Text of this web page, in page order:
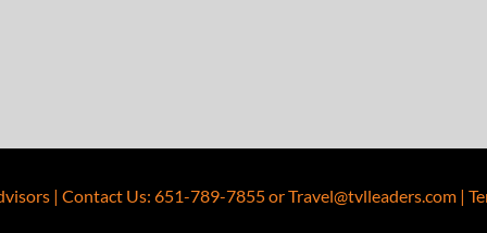
| Contact Us: 651-789-7855orTravel@tvlleaders.com |